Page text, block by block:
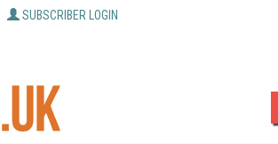
SUBSCRIBER LOGIN